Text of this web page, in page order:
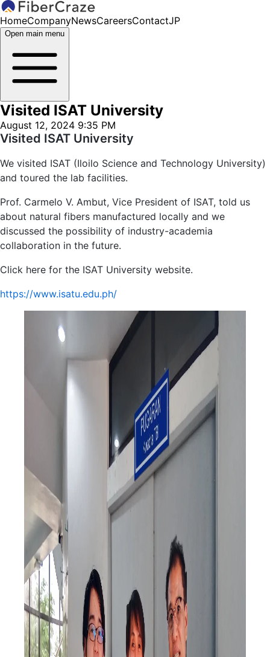
HomeCompanyNewsCareersContactJP
Open main menu
Visited ISAT University
August 12, 2024 9:35 PM
Visited ISAT University
We visited ISAT (Iloilo Science and Technology University)
and toured the lab facilities.
Prof. Carmelo V. Ambut, Vice President of ISAT, told us
about natural fibers manufactured locally and we
discussed the possibility of industry-academia
collaboration in the future.
Click here for the ISAT University website.
https://www.isatu.edu.ph/